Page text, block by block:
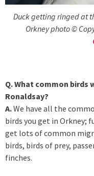
Duck getting ringed at
Orkney photo ©
Q. What common birds
Ronaldsay?
A.We have all the
birds you get in Orkney;
get lots of common
birds, birds of prey,
finches.